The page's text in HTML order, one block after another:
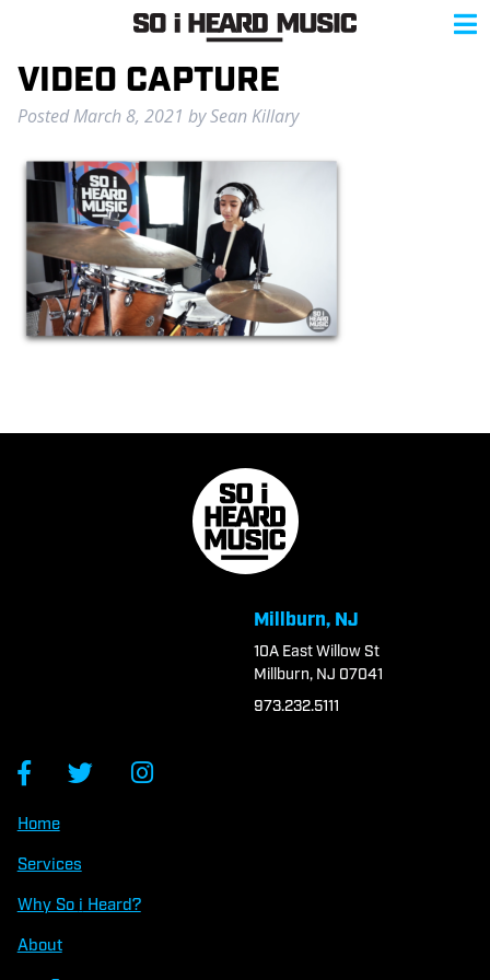
VIDEO CAPTURE
PostedMarch 8, 2021 bySean Killary
Millburn, NJ
10A East Willow St
Millburn, NJ 07041
973.232.5111
Home
Services
Why So i Heard?
About